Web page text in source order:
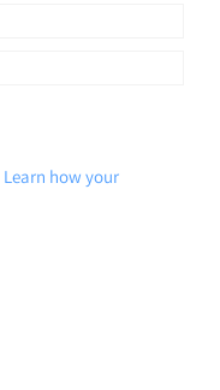
Learn how your